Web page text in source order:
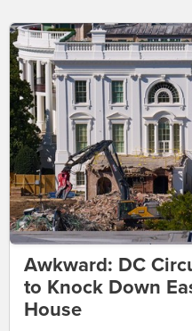
Awkward: DC
to Knock Down
House